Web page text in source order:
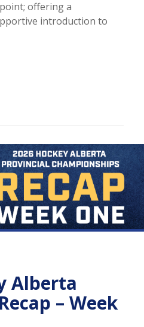
offering a
introduction to
Alberta
– Week